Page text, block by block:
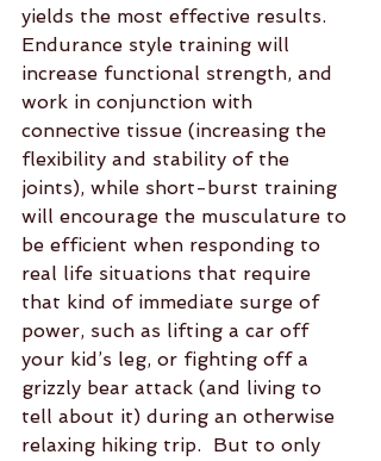
yields the most effective results.
Endurance style training will
increase functional strength, and
work in conjunction with
connective tissue (increasing the
flexibility and stability of the
joints), while short-burst training
will encourage the musculature to
be efficient when responding to
real life situations that require
that kind of immediate surge of
power, such as lifting a car off
your kid’s leg, or fighting off a
grizzly bear attack (and living to
tell about it) during an otherwise
relaxing hiking trip.  But to only